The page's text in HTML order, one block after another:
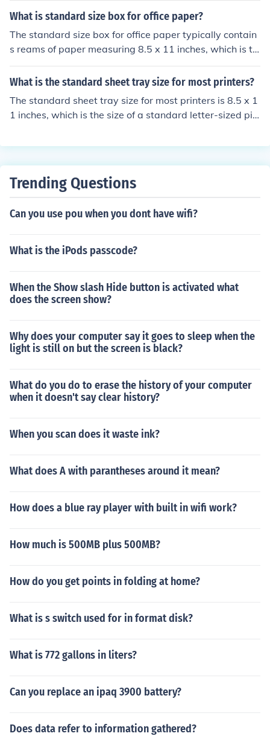
What is standard size box for office paper?
The standard size box for office paper typically contain
s reams of paper measuring 8.5 x 11 inches, which is th
e standard letter size in the United States. A common b
ox size for this paper is 10 x 12 x 2.5 inches, holding 50
torage and handling in office environments.
What is the standard sheet tray size for most printers?
The standard sheet tray size for most printers is 8.5 x 1
1 inches, which is the size of a standard letter-sized pie
Trending Questions
Can you use pou when you dont have wifi?
What is the iPods passcode?
When the Show slash Hide button is activated what
does the screen show?
Why does your computer say it goes to sleep when the
light is still on but the screen is black?
What do you do to erase the history of your computer
when it doesn't say clear history?
When you scan does it waste ink?
What does A with parantheses around it mean?
How does a blue ray player with built in wifi work?
How much is 500MB plus 500MB?
How do you get points in folding at home?
What is s switch used for in format disk?
What is 772 gallons in liters?
Can you replace an ipaq 3900 battery?
Does data refer to information gathered?